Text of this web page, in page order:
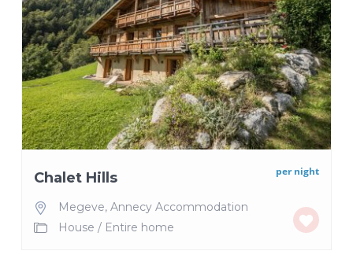
per night
Chalet Hills
Megeve, Annecy Accommodation
House / Entire home